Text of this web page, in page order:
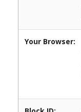
Your Browser: